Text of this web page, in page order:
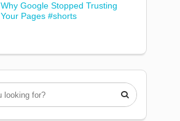
Why Google Stopped Trusting
Your Pages #shorts
